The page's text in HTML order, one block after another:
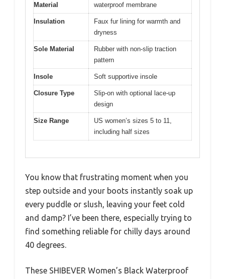
Material
waterproof membrane
Insulation
Faux fur lining for warmth and
dryness
Sole Material
Rubber with non-slip traction
pattern
Insole Soft supportive insole
Closure Type
Slip-on with optional lace-up
design
Size Range
US women’s sizes 5 to 11,
including half sizes
You know that frustrating moment when you
step outside and your boots instantly soak up
every puddle or slush, leaving your feet cold
and damp? I’ve been there, especially trying to
find something reliable for chilly days around
40 degrees.
These SHIBEVER Women’s Black Waterproof